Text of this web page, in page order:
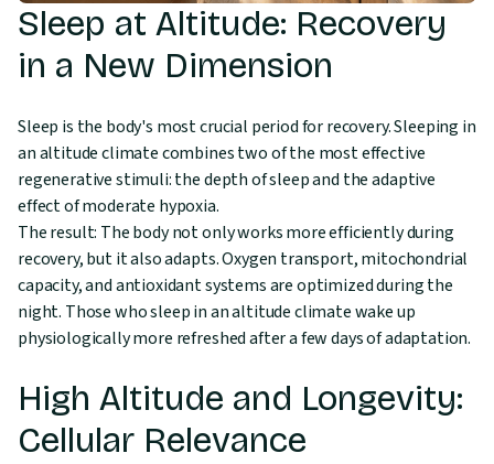
Sleep at Altitude: Recovery
in a New Dimension
Sleep is the body's most crucial period for recovery. Sleeping in
an altitude climate combines two of the most effective
regenerative stimuli: the depth of sleep and the adaptive
effect of moderate hypoxia.
The result: The body not only works more efficiently during
recovery, but it also adapts. Oxygen transport, mitochondrial
capacity, and antioxidant systems are optimized during the
night. Those who sleep in an altitude climate wake up
physiologically more refreshed after a few days of adaptation.
High Altitude and Longevity:
Cellular Relevance